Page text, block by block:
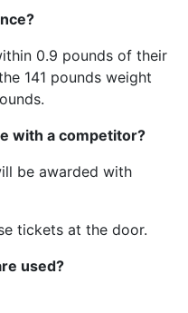
0.9 pounds of their
141 pounds weight
with a competitor?
be awarded with
tickets at the door.
used?